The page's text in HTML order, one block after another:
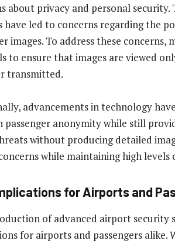
about privacy and personal
have led to concerns regarding the
images. To address these
to ensure that images are viewed
transmitted.
advancements in technology
passenger anonymity while still
without producing detailed
while maintaining high levels
for Airports and
of advanced airport security
for airports and passengers alike.